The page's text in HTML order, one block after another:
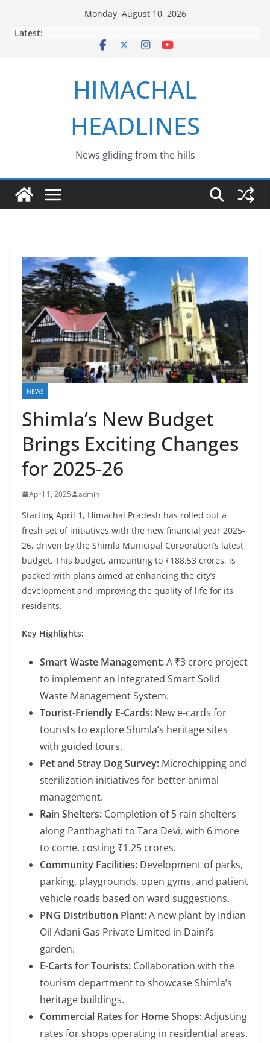
Monday, August 10, 2026
Latest:
HIMACHAL
HEADLINES
News gliding from the hills
NEWS
Shimla’s New Budget
Brings Exciting Changes
for 2025-26
April 1, 2025 admin
Starting April 1, Himachal Pradesh has rolled out a
fresh set of initiatives with the new financial year 2025-
26, driven by the Shimla Municipal Corporation’s latest
budget. This budget, amounting to ₹188.53 crores, is
packed with plans aimed at enhancing the city’s
development and improving the quality of life for its
residents.
Key Highlights:
Smart Waste Management:A ₹3 crore project
to implement an Integrated Smart Solid
Waste Management System.
Tourist-Friendly E-Cards: New e-cards for
tourists to explore Shimla’s heritage sites
with guided tours.
Pet and Stray Dog Survey: Microchipping and
sterilization initiatives for better animal
management.
Rain Shelters: Completion of 5 rain shelters
along Panthaghati to Tara Devi, with 6 more
to come, costing ₹1.25 crores.
Community Facilities: Development of parks,
parking, playgrounds, open gyms, and patient
vehicle roads based on ward suggestions.
PNG Distribution Plant:A new plant by Indian
Oil Adani Gas Private Limited in Daini’s
garden.
E-Carts for Tourists: Collaboration with the
tourism department to showcase Shimla’s
heritage buildings.
Commercial Rates for Home Shops:Adjusting
rates for shops operating in residential areas.